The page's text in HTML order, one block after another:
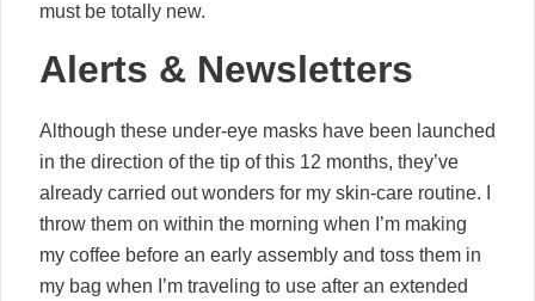
must be totally new.
Alerts & Newsletters
Although these under-eye masks have been launched
in the direction of the tip of this 12 months, they’ve
already carried out wonders for my skin-care routine. I
throw them on within the morning when I’m making
my coffee before an early assembly and toss them in
my bag when I’m traveling to use after an extended